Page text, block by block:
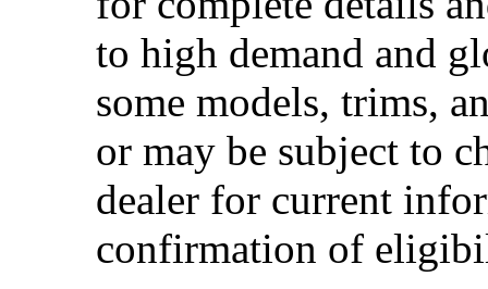
to high demand and
some models, trims,
or may be subject to
dealer for current
confirmation of